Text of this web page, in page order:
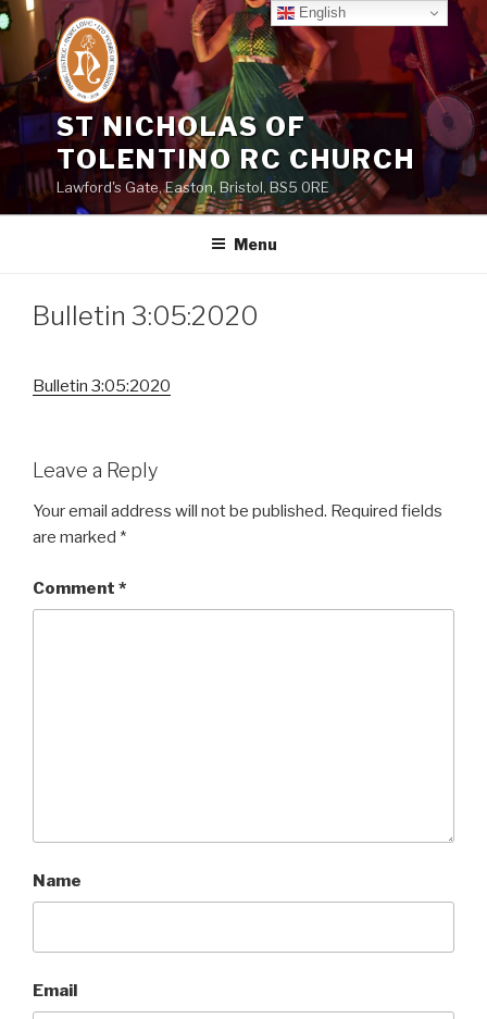
Skip
to
content
ST NICHOLAS OF
TOLENTINO RC CHURCH
Lawford's Gate, Easton, Bristol, BS5 0RE
Menu
Bulletin 3:05:2020
Bulletin 3:05:2020
Leave a Reply
Your email address will not be published. Required fields
are marked *
Comment *
Name
Email
English